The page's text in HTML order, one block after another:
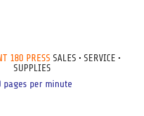
180 PRESS SALES • SERVICE •
SUPPLIES
pages per minute